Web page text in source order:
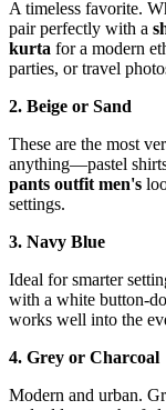
A timeless favorite.
pair perfectly with a
kurta for a modern
parties, or travel
2. Beige or Sand
These are the most
anything—pastel
pants outfit men's
settings.
3. Navy Blue
Ideal for smarter
with a white button-
works well into the
4. Grey or Charcoal
Modern and urban.